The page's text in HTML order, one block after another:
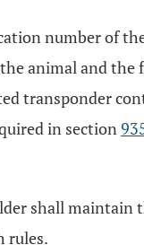
number of
animal and the
transponder
in section
shall maintain
rules.